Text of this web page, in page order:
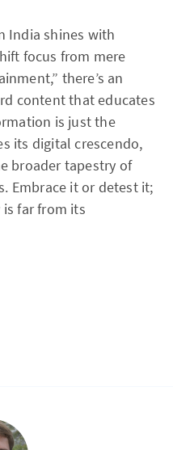
India shines with
focus from mere
there’s an
content that educates
is just the
its digital crescendo,
broader tapestry of
Embrace it or detest it;
is far from its